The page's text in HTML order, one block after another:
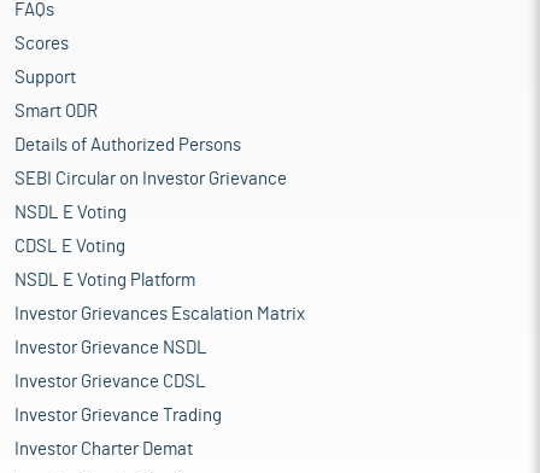
FAQs
Scores
Support
Smart ODR
Details of Authorized Persons
SEBI Circular on Investor Grievance
NSDL E Voting
CDSL E Voting
NSDL E Voting Platform
Investor Grievances Escalation Matrix
Investor Grievance NSDL
Investor Grievance CDSL
Investor Grievance Trading
Investor Charter Demat